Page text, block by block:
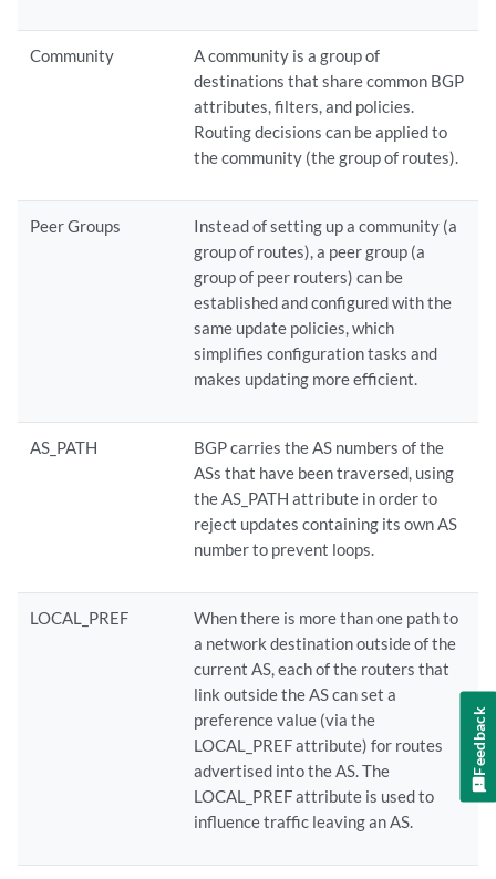
Community
A community is a group of
destinations that share common BGP
attributes, filters, and policies.
Routing decisions can be applied to
the community (the group of routes).
Peer Groups
Instead of setting up a community (a
group of routes), a peer group (a
group of peer routers) can be
established and configured with the
same update policies, which
simplifies configuration tasks and
makes updating more efficient.
AS_PATH
BGP carries the AS numbers of the
ASs that have been traversed, using
the AS_PATH attribute in order to
reject updates containing its own AS
number to prevent loops.
LOCAL_PREF
When there is more than one path to
a network destination outside of the
current AS, each of the routers that
link outside the AS can set a
preference value (via the
LOCAL_PREF attribute) for routes
advertised into the AS. The
LOCAL_PREF attribute is used to
influence traffic leaving an AS.
Feedback